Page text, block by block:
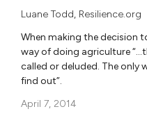
Luane Todd, Resilience.org
When making the decision
way of doing agriculture
called or deluded. The only
find out”.
April 7, 2014